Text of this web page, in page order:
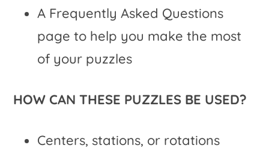
A Frequently Asked Questions
page to help you make the most
of your puzzles
HOW CAN THESE PUZZLES BE USED?
Centers, stations, or rotations